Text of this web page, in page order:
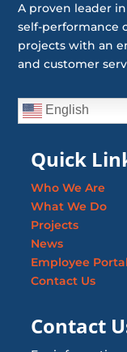
A proven leader
self-performance
projects with an
and customer
English
Quick
Who We Are
What We Do
Projects
News
Employee Portal
Contact Us
Contact